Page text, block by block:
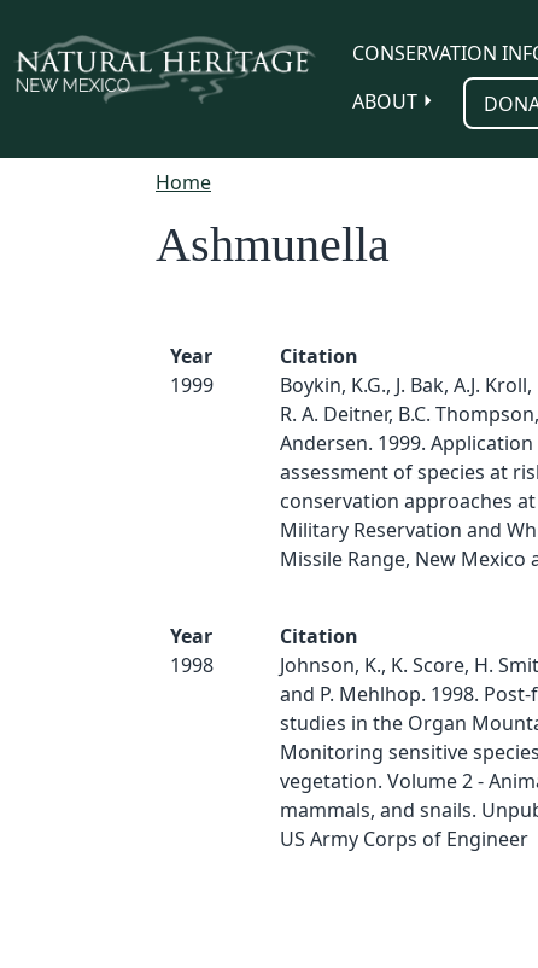
CONSERVATION
ABOUT
Home
Ashmunella
Year
1999
Citation
Boykin, K.G., J. Bak, A.J.
R. A. Deitner, B.C.
Andersen. 1999. Application
assessment of species at
conservation approaches
Military Reservation and
Missile Range, New Mexico
Year
1998
Citation
Johnson, K., K. Score, H.
and P. Mehlhop. 1998.
studies in the Organ
Monitoring sensitive
vegetation. Volume 2 -
mammals, and snails.
US Army Corps of Engineer